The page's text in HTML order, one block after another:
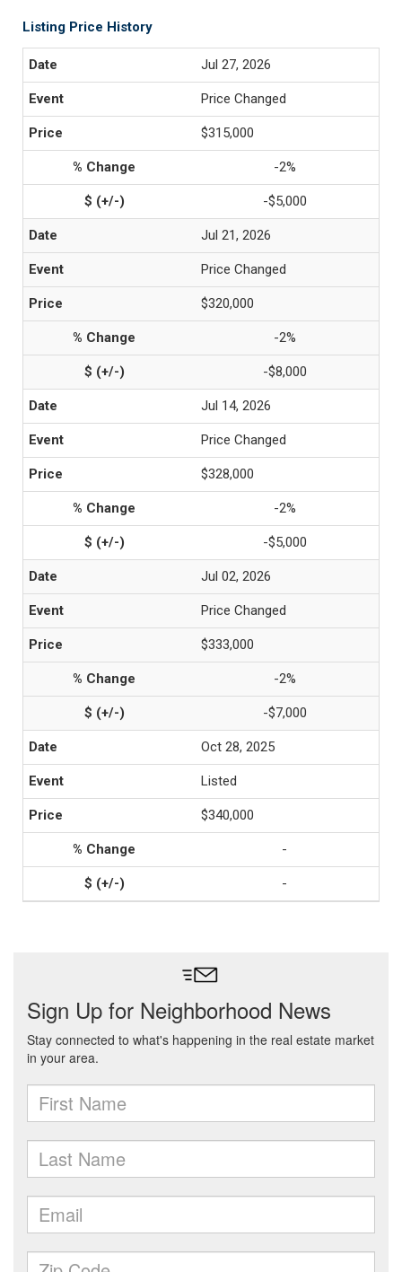
Listing Price History
Jul 27, 2026
Price Changed
$315,000
-2%
-$5,000
Jul 21, 2026
Price Changed
$320,000
-2%
-$8,000
Jul 14, 2026
Price Changed
$328,000
-2%
-$5,000
Jul 02, 2026
Price Changed
$333,000
-2%
-$7,000
Oct 28, 2025
Listed
$340,000
-
-